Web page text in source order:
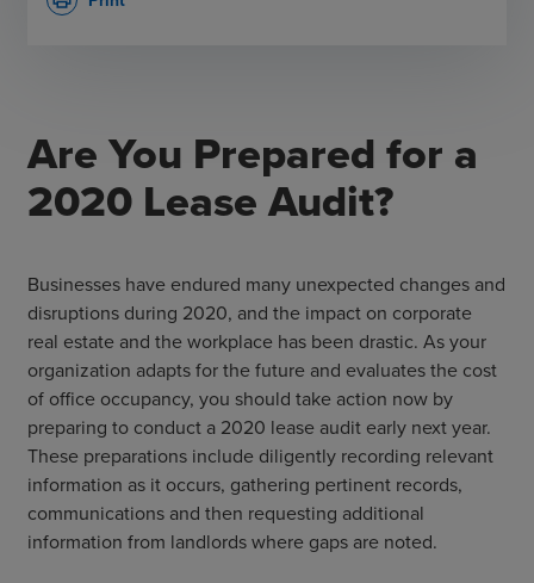
Are You Prepared for a
2020 Lease Audit?
Businesses have endured many unexpected changes and
disruptions during 2020, and the impact on corporate
real estate and the workplace has been drastic. As your
organization adapts for the future and evaluates the cost
of office occupancy, you should take action now by
preparing to conduct a 2020 lease audit early next year.
These preparations include diligently recording relevant
information as it occurs, gathering pertinent records,
communications and then requesting additional
information from landlords where gaps are noted.